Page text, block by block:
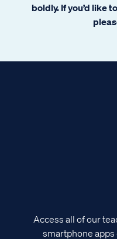
boldly. If you’d like
Access all of our
smartphone